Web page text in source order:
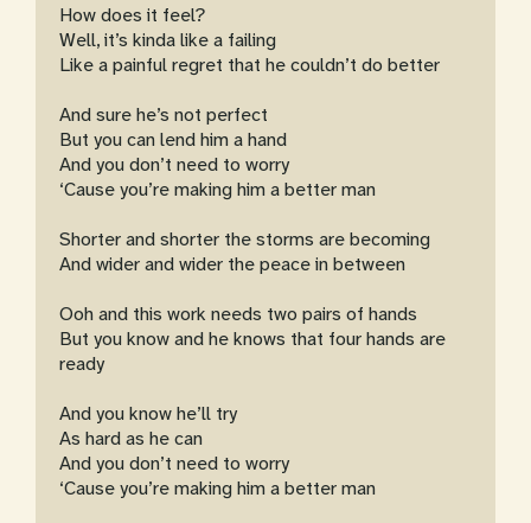
How does it feel?
Well, it’s kinda like a failing
Like a painful regret that he couldn’t do better
And sure he’s not perfect
But you can lend him a hand
And you don’t need to worry
‘Cause you’re making him a better man
Shorter and shorter the storms are becoming
And wider and wider the peace in between
Ooh and this work needs two pairs of hands
But you know and he knows that four hands are
ready
And you know he’ll try
As hard as he can
And you don’t need to worry
‘Cause you’re making him a better man